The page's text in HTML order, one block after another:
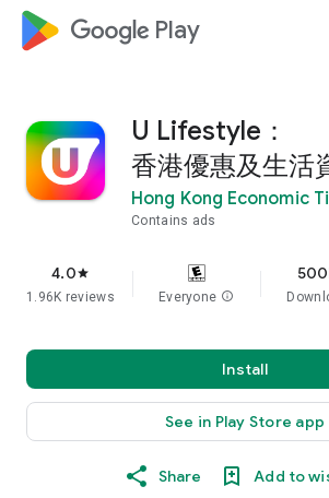
google_logo Play
U Lifestyle：
香港優惠及生活
Hong Kong Economic
Contains ads
4.0star
1.96K reviews Everyone info
Install
See in Play Store app
Share Add to